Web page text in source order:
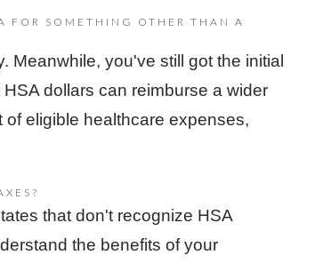
FOR SOMETHING OTHER THAN A
Meanwhile, you've still got the initial
dollars can reimburse a wider
eligible healthcare expenses,
that don't recognize HSA
the benefits of your